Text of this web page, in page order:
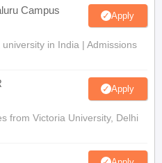
Campus Apply
in India | Admissions
Apply
from Victoria University, Delhi